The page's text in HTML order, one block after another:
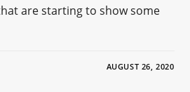
are starting to show some
AUGUST 26, 2020